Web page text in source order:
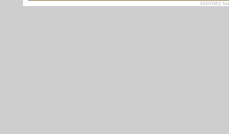
1007062